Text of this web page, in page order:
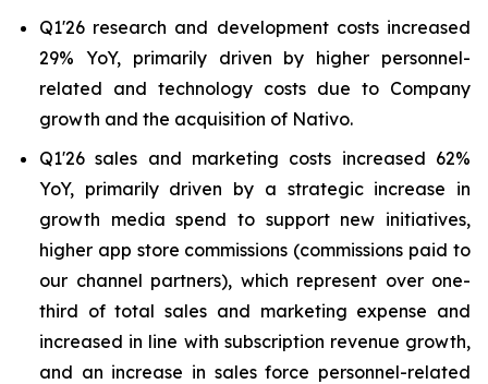
Q1'26 research and development costs increased
29% YoY, primarily driven by higher personnel-
related and technology costs due to Company
growth and the acquisition of Nativo.
Q1'26 sales and marketing costs increased 62%
YoY, primarily driven by a strategic increase in
growth media spend to support new initiatives,
higher app store commissions (commissions paid to
our channel partners), which represent over one-
third of total sales and marketing expense and
increased in line with subscription revenue growth,
and an increase in sales force personnel-related